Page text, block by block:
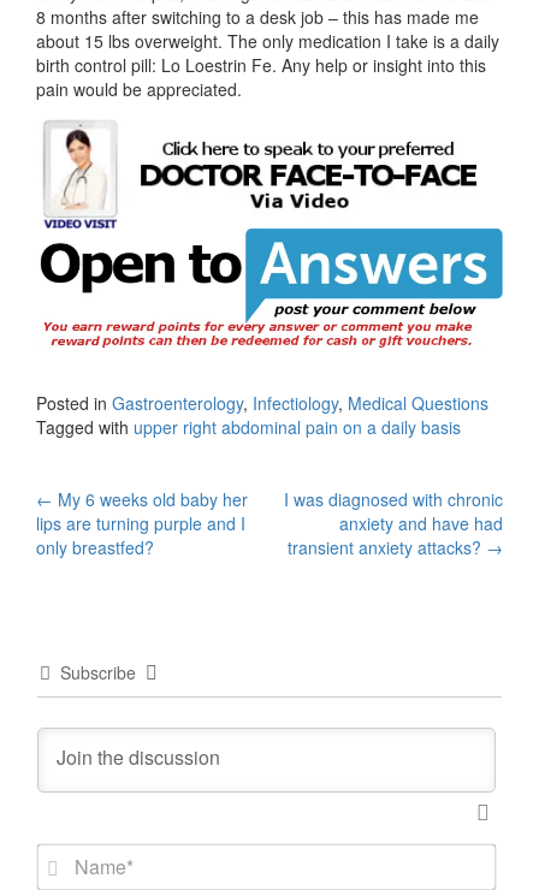
8 months after switching to a desk job – this has made me
about 15 lbs overweight. The only medication I take is a daily
birth control pill: Lo Loestrin Fe. Any help or insight into this
pain would be appreciated.
Posted in Gastroenterology, Infectiology, Medical Questions
Tagged with upper right abdominal pain on a daily basis
Post
navigation
← My 6 weeks old baby her
lips are turning purple and I
only breastfed?
I was diagnosed with chronic
anxiety and have had
transient anxiety attacks? →
Subscribe